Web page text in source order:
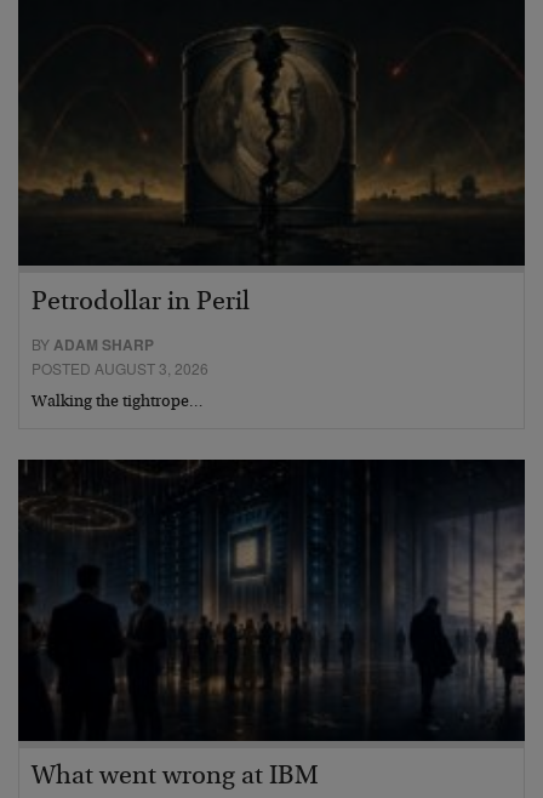
Petrodollar in Peril
BY ADAM SHARP
POSTED AUGUST 3, 2026
Walking the tightrope…
What went wrong at IBM